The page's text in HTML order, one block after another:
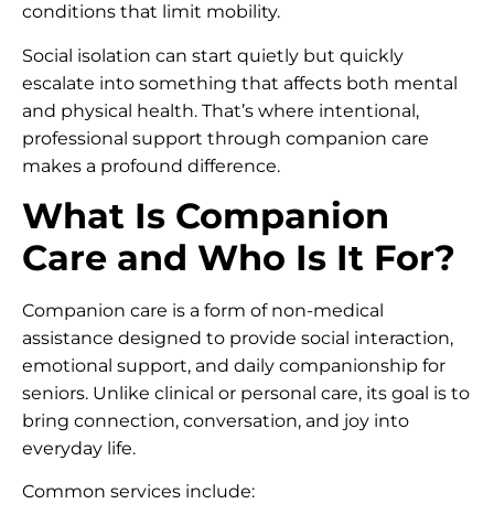
conditions that limit mobility.
Social isolation can start quietly but quickly
escalate into something that affects both mental
and physical health. That’s where intentional,
professional support through companion care
makes a profound difference.
What Is Companion
Care and Who Is It For?
Companion care is a form of non-medical
assistance designed to provide social interaction,
emotional support, and daily companionship for
seniors. Unlike clinical or personal care, its goal is to
bring connection, conversation, and joy into
everyday life.
Common services include: